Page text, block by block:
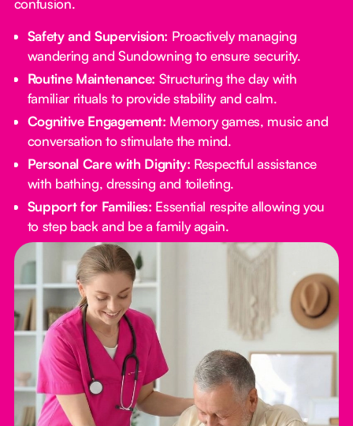
confusion.
Safety and Supervision: Proactively managing
wandering and Sundowning to ensure security.
Routine Maintenance: Structuring the day with
familiar rituals to provide stability and calm.
Cognitive Engagement: Memory games, music and
conversation to stimulate the mind.
Personal Care with Dignity: Respectful assistance
with bathing, dressing and toileting.
Support for Families: Essential respite allowing you
to step back and be a family again.